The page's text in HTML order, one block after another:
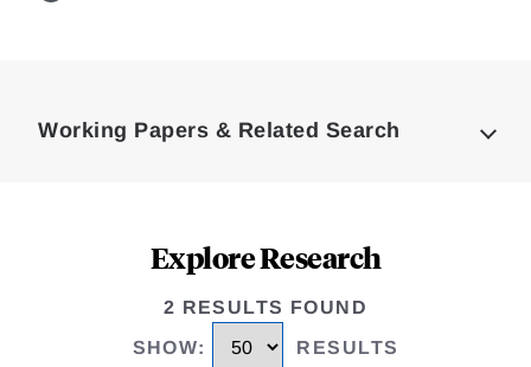
Working Papers & Related Search
Explore Research
2 RESULTS FOUND
SHOW: RESULTS